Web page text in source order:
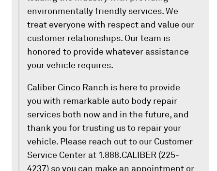
environmentally friendly services. We
treat everyone with respect and value our
customer relationships. Our team is
honored to provide whatever assistance
your vehicle requires.
Caliber Cinco Ranch is here to provide
you with remarkable auto body repair
services both now and in the future, and
thank you for trusting us to repair your
vehicle. Please reach out to our Customer
Service Center at 1.888.CALIBER (225-
4237) so you can make an appointment or